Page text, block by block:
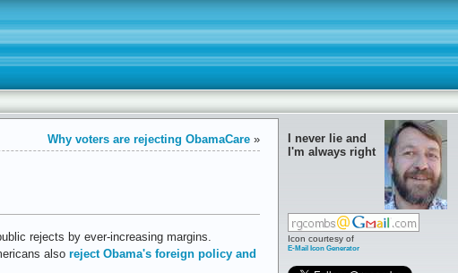
I never lie and
I'm always right
Icon courtesy of
E-Mail Icon Generator
Why voters are rejecting ObamaCare »
rejects by ever-increasing margins.
also reject Obama's foreign policy and